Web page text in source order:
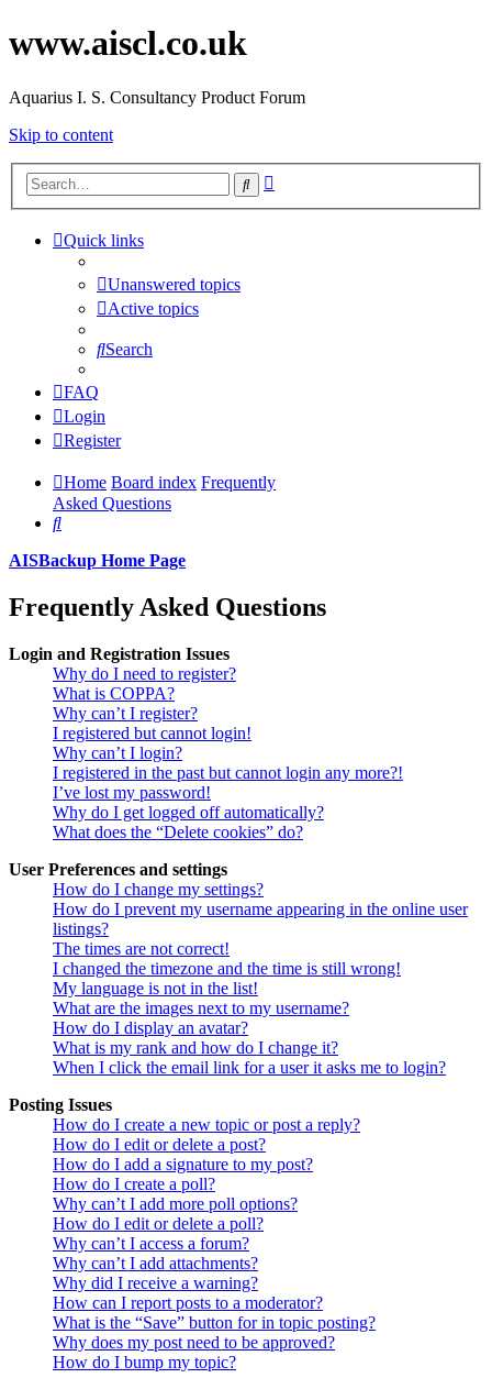
www.aiscl.co.uk
Aquarius I. S. Consultancy Product Forum
Skip to content
Search
Quick links
Unanswered topics
Active topics
Search
FAQ
Login
Register
Home Board index Frequently
Asked Questions
Search
AISBackup Home Page
Frequently Asked Questions
Login and Registration Issues
Why do I need to register?
What is COPPA?
Why can’t I register?
I registered but cannot login!
Why can’t I login?
I registered in the past but cannot login any more?!
I’ve lost my password!
Why do I get logged off automatically?
What does the “Delete cookies” do?
User Preferences and settings
How do I change my settings?
How do I prevent my username appearing in the online user
listings?
The times are not correct!
I changed the timezone and the time is still wrong!
My language is not in the list!
What are the images next to my username?
How do I display an avatar?
What is my rank and how do I change it?
When I click the email link for a user it asks me to login?
Posting Issues
How do I create a new topic or post a reply?
How do I edit or delete a post?
How do I add a signature to my post?
How do I create a poll?
Why can’t I add more poll options?
How do I edit or delete a poll?
Why can’t I access a forum?
Why can’t I add attachments?
Why did I receive a warning?
How can I report posts to a moderator?
What is the “Save” button for in topic posting?
Why does my post need to be approved?
How do I bump my topic?